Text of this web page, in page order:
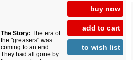
buy now
add to cart
to wish list
The Story: The era of
the "greasers" was
coming to an end.
They had all gone by